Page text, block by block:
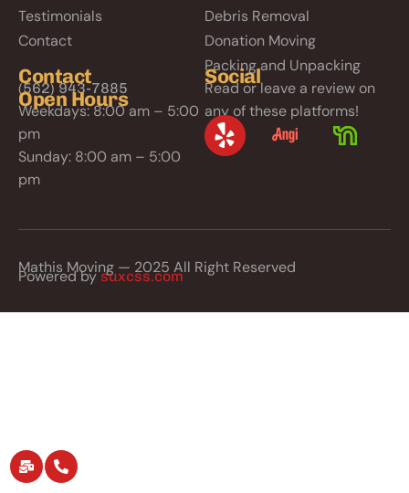
Testimonials
Contact
Debris Removal
Donation Moving
Packing and Unpacking
Contact
(562) 943-7885
Open Hours
Weekdays: 8:00 am – 5:00
pm
Sunday: 8:00 am – 5:00
pm
Social
Read or leave a review on
any of these platforms!
Mathis Moving — 2025 All Right Reserved
Powered bysuxcss.com